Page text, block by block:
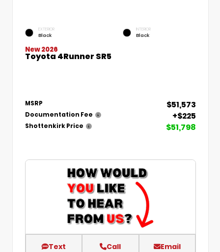
EXTERIOR
Black
INTERIOR
Black
New 2026
Toyota 4Runner SR5
MSRP $51,573
Documentation Fee +$225
Shottenkirk Price $51,798
Text Call Email